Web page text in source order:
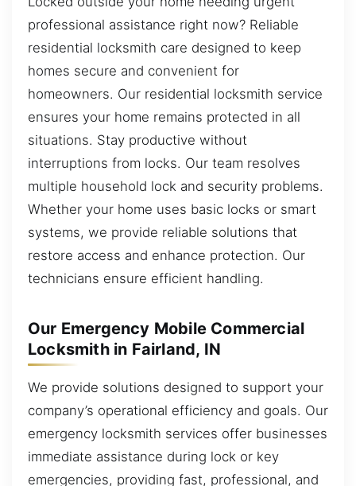
professional assistance right now? Reliable
residential locksmith care designed to keep
homes secure and convenient for
homeowners. Our residential locksmith service
ensures your home remains protected in all
situations. Stay productive without
interruptions from locks. Our team resolves
multiple household lock and security problems.
Whether your home uses basic locks or smart
systems, we provide reliable solutions that
restore access and enhance protection. Our
technicians ensure efficient handling.
Our Emergency Mobile Commercial
Locksmith in Fairland, IN
We provide solutions designed to support your
company’s operational efficiency and goals. Our
emergency locksmith services offer businesses
immediate assistance during lock or key
emergencies, providing fast, professional, and